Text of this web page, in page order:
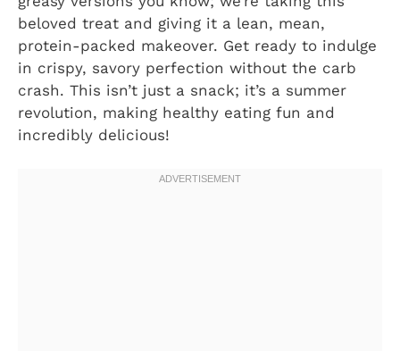
beloved treat and giving it a lean, mean,
protein-packed makeover. Get ready to indulge
in crispy, savory perfection without the carb
crash. This isn’t just a snack; it’s a summer
revolution, making healthy eating fun and
incredibly delicious!